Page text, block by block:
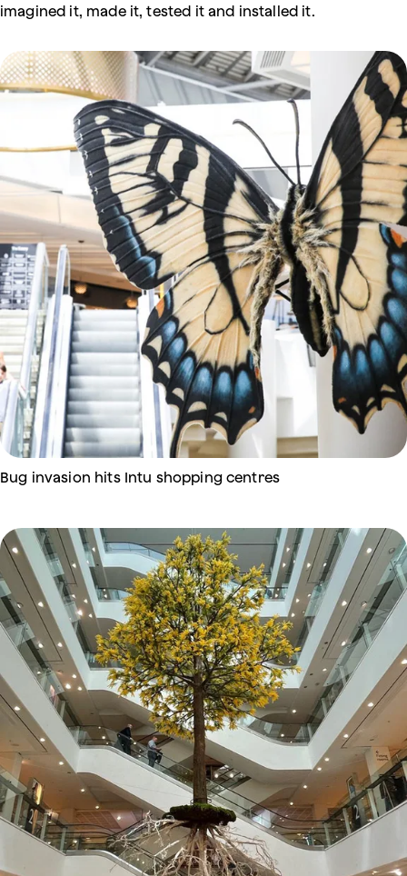
imagined it, made it, tested it and installed it.
Bug invasion hits Intu shopping centres